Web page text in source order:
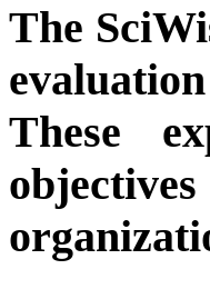
The
These